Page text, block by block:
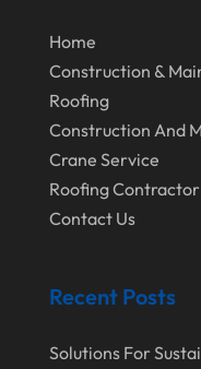
March 2020
February 2020
January 2020
December 2019
November 2019
September 2019
August 2019
Home
Construction &
Roofing
Construction And
Crane Service
Roofing Contractor
Contact Us
Recent Posts
Solutions For